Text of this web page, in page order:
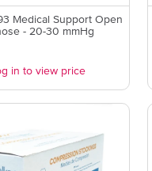
Medical Support Open
- 20-30 mmHg
in to view price